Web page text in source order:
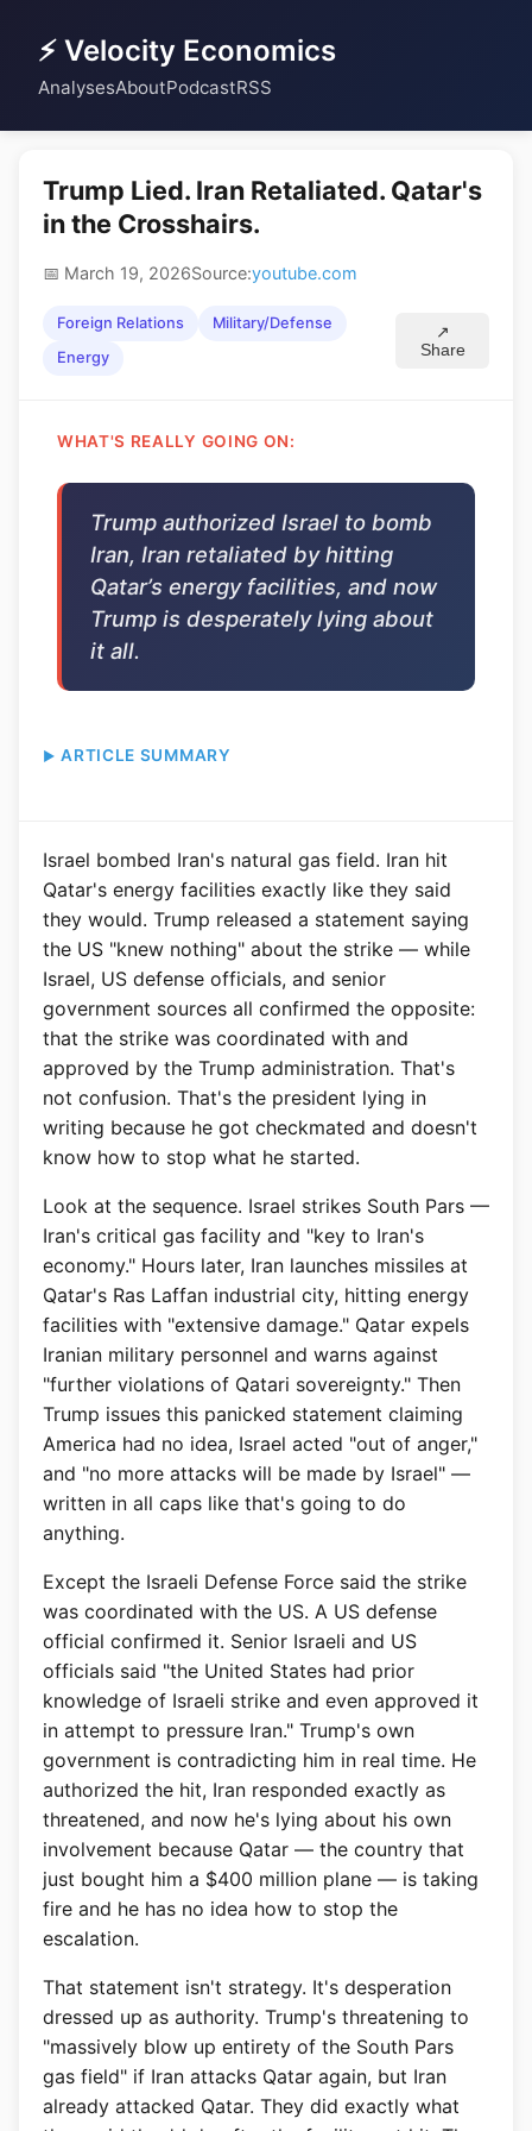
⚡ Velocity Economics
AnalysesAboutPodcastRSS
Trump Lied. Iran Retaliated. Qatar's
in the Crosshairs.
📅 March 19, 2026Source:youtube.com
Foreign Relations
Military/Defense
Energy
↗
Share
WHAT'S REALLY GOING ON:
Trump authorized Israel to bomb
Iran, Iran retaliated by hitting
Qatar’s energy facilities, and now
Trump is desperately lying about
it all.
ARTICLE SUMMARY
Israel bombed Iran's natural gas field. Iran hit
Qatar's energy facilities exactly like they said
they would. Trump released a statement saying
the US "knew nothing" about the strike — while
Israel, US defense officials, and senior
government sources all confirmed the opposite:
that the strike was coordinated with and
approved by the Trump administration. That's
not confusion. That's the president lying in
writing because he got checkmated and doesn't
know how to stop what he started.
Look at the sequence. Israel strikes South Pars —
Iran's critical gas facility and "key to Iran's
economy." Hours later, Iran launches missiles at
Qatar's Ras Laffan industrial city, hitting energy
facilities with "extensive damage." Qatar expels
Iranian military personnel and warns against
"further violations of Qatari sovereignty." Then
Trump issues this panicked statement claiming
America had no idea, Israel acted "out of anger,"
and "no more attacks will be made by Israel" —
written in all caps like that's going to do
anything.
Except the Israeli Defense Force said the strike
was coordinated with the US. A US defense
official confirmed it. Senior Israeli and US
officials said "the United States had prior
knowledge of Israeli strike and even approved it
in attempt to pressure Iran." Trump's own
government is contradicting him in real time. He
authorized the hit, Iran responded exactly as
threatened, and now he's lying about his own
involvement because Qatar — the country that
just bought him a $400 million plane — is taking
fire and he has no idea how to stop the
escalation.
That statement isn't strategy. It's desperation
dressed up as authority. Trump's threatening to
"massively blow up entirety of the South Pars
gas field" if Iran attacks Qatar again, but Iran
already attacked Qatar. They did exactly what